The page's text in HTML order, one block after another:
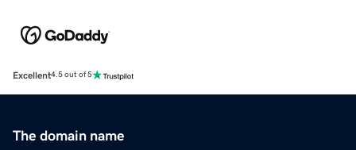
Excellent4.5 out of 5
The domain name